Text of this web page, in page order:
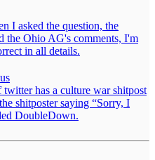
I asked the question, the
the Ohio AG's comments, I'm
in all details.
has a culture war shitpost
shitposter saying “Sorry, I
DoubleDown.